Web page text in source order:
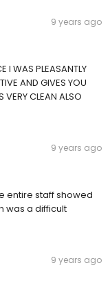
9 years ago
I WAS PLEASANTLY
AND GIVES YOU
VERY CLEAN ALSO
9 years ago
entire staff showed
was a difficult
9 years ago